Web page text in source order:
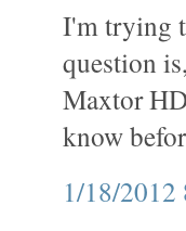
I'm trying
question
Maxtor
know
1/18/